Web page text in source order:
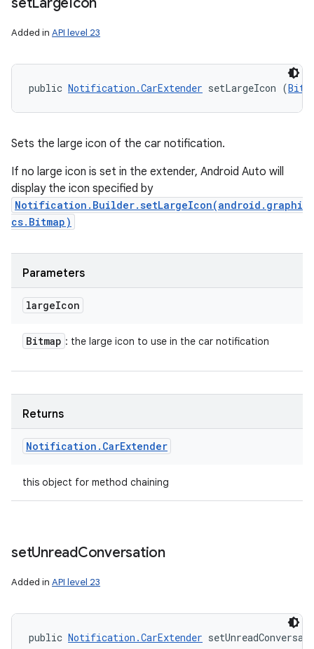
Added in API level 23
public Notification.CarExtender setLargeIcon (
Sets the large icon of the car notification.
If no large icon is set in the extender, Android Auto will
display the icon specified by
Notification.Builder.setLargeIcon(android.graphi
cs.Bitmap)
Parameters
largeIcon
Bitmap : the large icon to use in the car notification
Returns
Notification . CarExtender
this object for method chaining
setUnreadConversation
Added in API level 23
public Notification.CarExtender